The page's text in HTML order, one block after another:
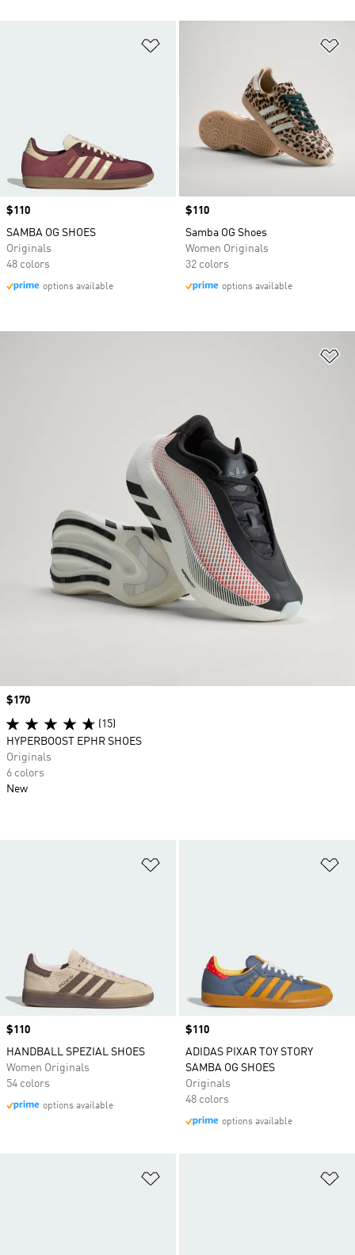
Price
$110
SAMBA OG SHOES
Originals
48 colors
options available
Price
$110
Samba OG Shoes
Women Originals
32 colors
options available
Price
$110
HANDBALL SPEZIAL SHOES
Women Originals
54 colors
options available
Price
$110
ADIDAS PIXAR TOY STORY
SAMBA OG SHOES
Originals
48 colors
options available
Price
$170
(15)
HYPERBOOST EPHR SHOES
Originals
6 colors
New